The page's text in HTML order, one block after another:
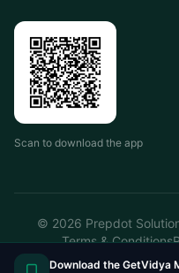
Scan to download the app
© 2026 Prepdot
Terms & Conditions
Download the GetVidya